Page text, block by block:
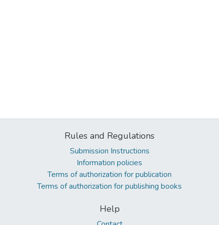
Rules and Regulations
Submission Instructions
Information policies
Terms of authorization for publication
Terms of authorization for publishing books
Help